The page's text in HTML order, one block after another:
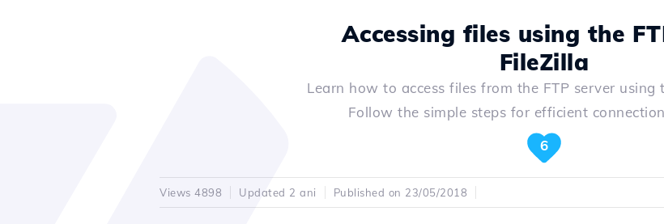
Accessing files using the
FileZilla
Learn how to access files from the FTP server using
Follow the simple steps for efficient
6
Views 4898 Updated 2 ani Published on 23/05/2018